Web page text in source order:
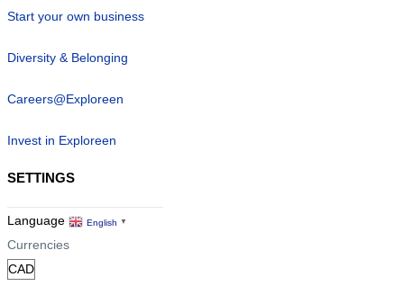
Start your own business
Diversity & Belonging
Careers@Exploreen
Invest in Exploreen
SETTINGS
Language English ▼
Currencies